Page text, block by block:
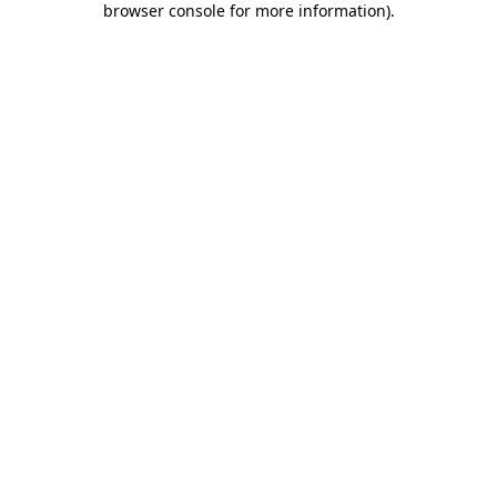
browser console for more information).